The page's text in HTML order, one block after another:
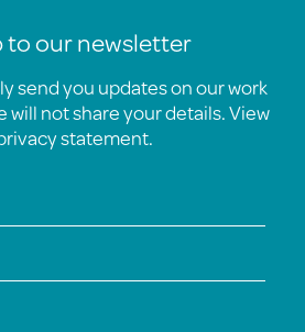
to our newsletter
send you updates on our work
will not share your details. View
statement.